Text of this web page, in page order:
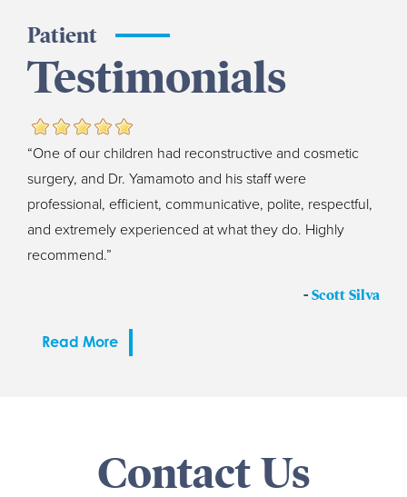
Patient
Testimonials
“One of our children had reconstructive and cosmetic
surgery, and Dr. Yamamoto and his staff were
professional, efficient, communicative, polite, respectful,
and extremely experienced at what they do. Highly
recommend.”
- Scott Silva
Read More
Contact Us